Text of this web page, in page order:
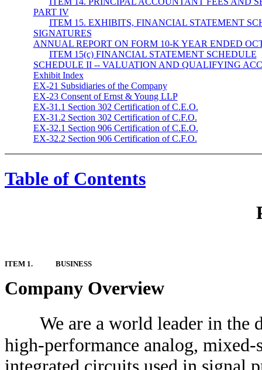
PART IV
ITEM 15. EXHIBITS, FINANCIAL STATEMENT
SIGNATURES
ANNUAL REPORT ON FORM 10-K YEAR ENDED
ITEM 15(c) FINANCIAL STATEMENT SCHEDULE
SCHEDULE II -- VALUATION AND QUALIFYING
Exhibit Index
EX-21 Subsidiaries of the Company
EX-23 Consent of Ernst & Young LLP
EX-31.1 Section 302 Certification of C.E.O.
EX-31.2 Section 302 Certification of C.F.O.
EX-32.1 Section 906 Certification of C.E.O.
EX-32.2 Section 906 Certification of C.F.O.
Table of Contents
ITEM 1. BUSINESS
Company Overview
We are a world leader in the
high-performance analog,